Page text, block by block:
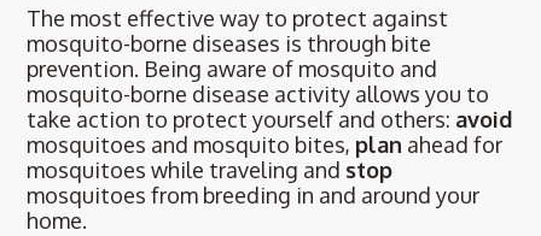
The most effective way to protect against
mosquito-borne diseases is through bite
prevention. Being aware of mosquito and
mosquito-borne disease activity allows you to
take action to protect yourself and others: avoid
mosquitoes and mosquito bites, plan ahead for
mosquitoes while traveling and stop
mosquitoes from breeding in and around your
home.